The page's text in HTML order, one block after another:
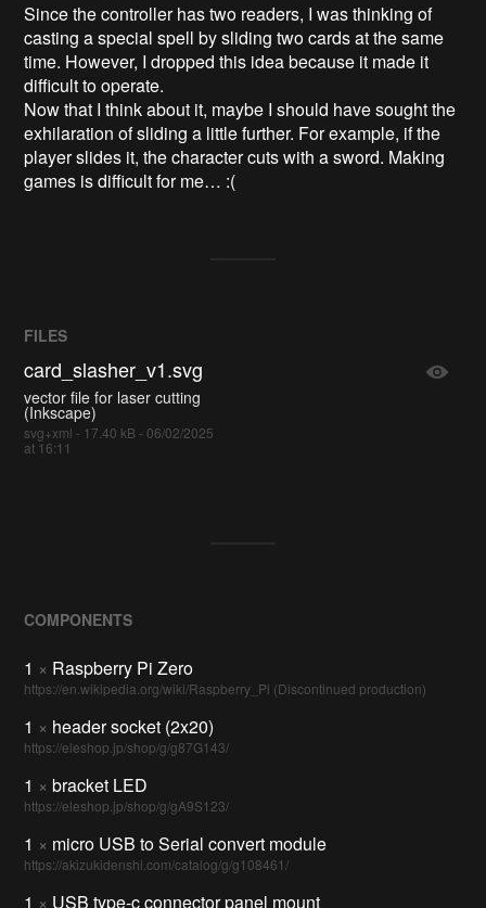
Since the controller has two readers, I was thinking of
casting a special spell by sliding two cards at the same
time. However, I dropped this idea because it made it
difficult to operate.
Now that I think about it, maybe I should have sought the
exhilaration of sliding a little further. For example, if the
player slides it, the character cuts with a sword. Making
games is difficult for me… :(
FILES
card_slasher_v1.svg
vector file for laser cutting
(Inkscape)
svg+xml - 17.40 kB - 06/02/2025
at 16:11
COMPONENTS
1 × Raspberry Pi Zero
https://en.wikipedia.org/wiki/Raspberry_Pi (Discontinued production)
1 × header socket (2x20)
https://eleshop.jp/shop/g/g87G143/
1 × bracket LED
https://eleshop.jp/shop/g/gA9S123/
1 × micro USB to Serial convert module
https://akizukidenshi.com/catalog/g/g108461/
1 × USB type-c connector panel mount